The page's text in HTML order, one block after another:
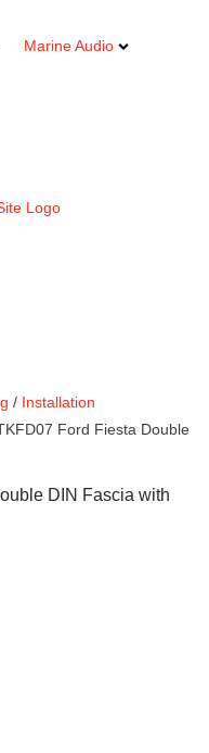
Marine Audio
/ Installation
Ford Fiesta Double
DIN Fascia with